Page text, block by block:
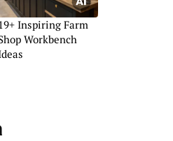
19+ Inspiring Farm
Workbench